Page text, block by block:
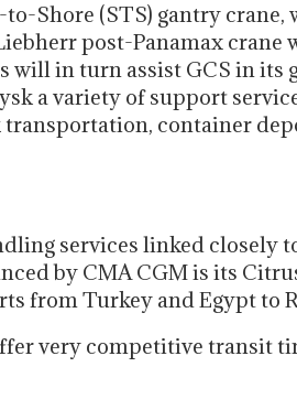
Shore (STS) gantry crane,
post-Panamax crane
in turn assist GCS in its
a variety of support
container
services linked closely
by CMA CGM is its
from Turkey and Egypt to
very competitive transit